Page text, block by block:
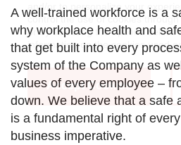
and/or to personalize your
control the use of cookies
or by selecting the options below.
information on the cookies used
Accept Cookies
A well-trained workforce is a
why workplace health and
that get built into every
system of the Company as
values of every employee –
down. We believe that a safe
is a fundamental right of
business imperative.